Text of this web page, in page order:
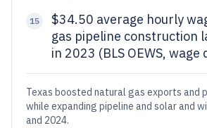
15
$34.50 average hourly
gas pipeline construction
in 2023 (BLS OEWS, wage
Texas boosted natural gas exports and
while expanding pipeline and solar and
and 2024.